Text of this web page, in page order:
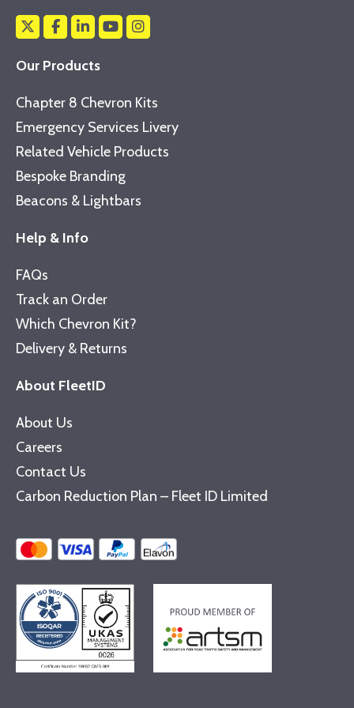
Our Products
Chapter 8 Chevron Kits
Emergency Services Livery
Related Vehicle Products
Bespoke Branding
Beacons & Lightbars
Help & Info
FAQs
Track an Order
Which Chevron Kit?
Delivery & Returns
About FleetID
About Us
Careers
Contact Us
Carbon Reduction Plan – Fleet ID Limited